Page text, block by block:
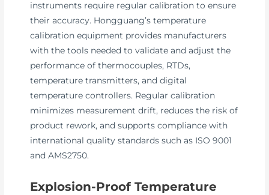
instruments require regular calibration to ensure
their accuracy. Hongguang’s temperature
calibration equipment provides manufacturers
with the tools needed to validate and adjust the
performance of thermocouples, RTDs,
temperature transmitters, and digital
temperature controllers. Regular calibration
minimizes measurement drift, reduces the risk of
product rework, and supports compliance with
international quality standards such as ISO 9001
and AMS2750.
Explosion-Proof Temperature